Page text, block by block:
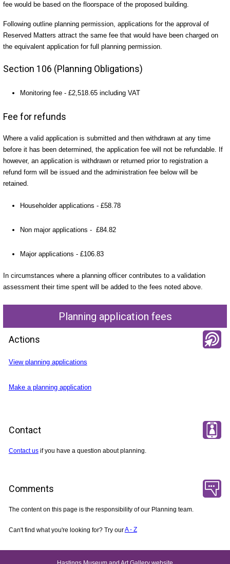
fee would be based on the floorspace of the proposed building.
Following outline planning permission, applications for the approval of
Reserved Matters attract the same fee that would have been charged on
the equivalent application for full planning permission.
Section 106 (Planning Obligations)
Monitoring fee - £2,518.65 including VAT
Fee for refunds
Where a valid application is submitted and then withdrawn at any time
before it has been determined, the application fee will not be refundable. If
however, an application is withdrawn or returned prior to registration a
refund form will be issued and the administration fee below will be
retained.
Householder applications - £58.78
Non major applications - £84.82
Major applications - £106.83
In circumstances where a planning officer contributes to a validation
assessment their time spent will be added to the fees noted above.
Planning application fees
Actions
View planning applications
Make a planning application
Contact
Contact usif you have a question about planning.
Comments
The content on this page is the responsibility of our Planning team.
Can't find what you're looking for? Try ourA - Z